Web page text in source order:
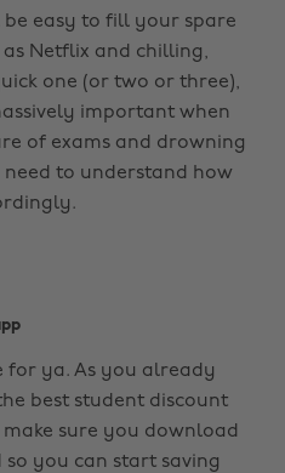
be easy to fill your spare
Netflix and chilling,
one (or two or three),
important when
of exams and drowning
to understand how
for ya. As you already
best student discount
sure you download
you can start saving